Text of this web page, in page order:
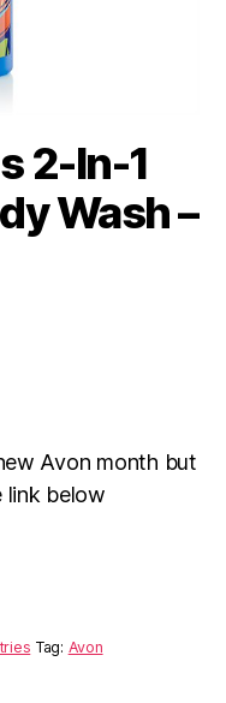
2-In-1
Wash –
Avon month but
link below
Tag: Avon